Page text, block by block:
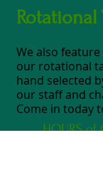
Rotational
We also
our rotational
hand selected
our staff and
Come in today
HOURS of